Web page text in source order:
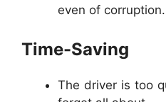
even of corruption.
Time-Saving
The driver is too